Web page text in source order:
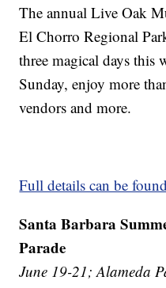
The annual Live Oak
El Chorro Regional
three magical days this
Sunday, enjoy more
vendors and more.
Full details can be
Santa Barbara
Parade
June 19-21; Alameda